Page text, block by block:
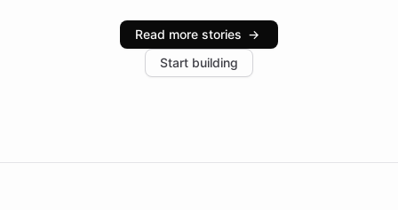
industries, with one major retail client reporting a 40%
increase in positive customer feedback. Explore how
the platform-as-a-backend approach positions
Read more stories →
Start building